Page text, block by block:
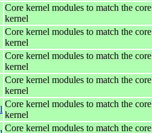
Core kernel modules to match the core
kernel
Core kernel modules to match the core
kernel
Core kernel modules to match the core
kernel
Core kernel modules to match the core
kernel
Core kernel modules to match the core
kernel
Core kernel modules to match the core